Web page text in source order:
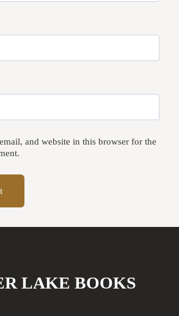
and website in this browser for the
LAKE BOOKS